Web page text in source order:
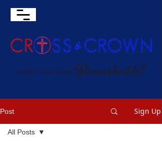
Post Sign Up
All Posts